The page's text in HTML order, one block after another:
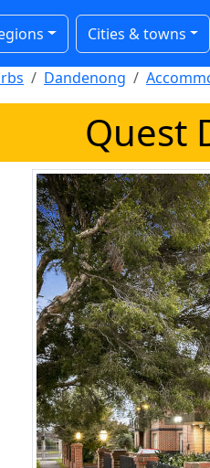
Cities & towns
Dandenong
Quest